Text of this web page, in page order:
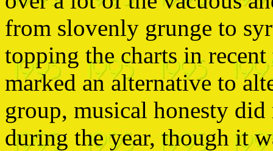
from slovenly grunge to
topping the charts in
marked an alternative to
group, musical honesty
during the year, though it